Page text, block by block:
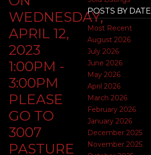
POSTS BY DATE
Most Recent
August 2026
July 2026
June 2026
May 2026
April 2026
March 2026
February 2026
January 2026
December 2025
November 2025
WEDNESDAY,
APRIL 12,
2023
1:00PM -
3:00PM
PLEASE
GO TO
3007
PASTURE